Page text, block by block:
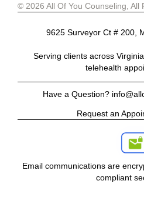
© 2026 All Of You Counseling, All
9625 Surveyor Ct # 200,
Serving clients across
telehealth
Have a Question?
Request an
Email communications are
compliant